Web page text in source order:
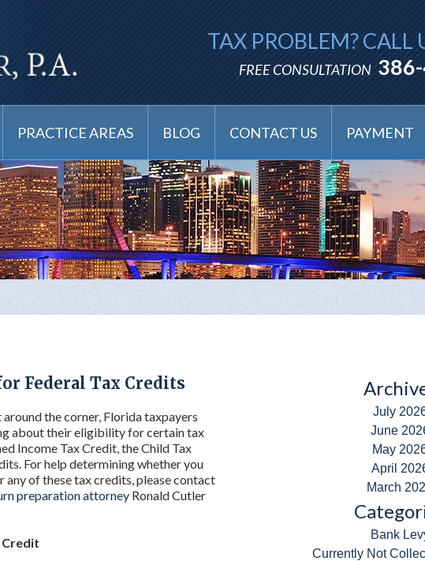
TAX PROBLEM? CALL
FREE CONSULTATION
PRACTICE AREAS BLOG CONTACT US PAYMENT
Federal Tax Credits
the corner, Florida taxpayers
about their eligibility for certain tax
Income Tax Credit, the Child Tax
For help determining whether you
of these tax credits, please contact
preparation attorney Ronald Cutler
Credit
July
June
May
April
March
Bank
Currently Not